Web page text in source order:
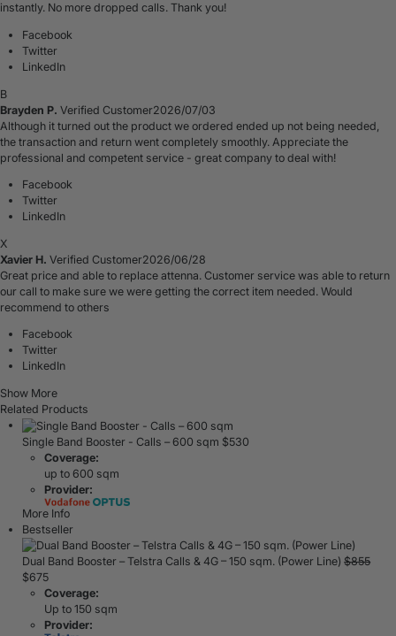
instantly. No more dropped calls. Thank you!
Facebook
Twitter
LinkedIn
B
Brayden P. Verified Customer2026/07/03
Although it turned out the product we ordered ended up not being needed,
the transaction and return went completely smoothly. Appreciate the
professional and competent service - great company to deal with!
Facebook
Twitter
LinkedIn
X
Xavier H. Verified Customer2026/06/28
Great price and able to replace attenna. Customer service was able to return
our call to make sure we were getting the correct item needed. Would
recommend to others
Facebook
Twitter
LinkedIn
Show More
Related Products
Single Band Booster - Calls – 600 sqm $530
Coverage:
up to 600 sqm
Provider:
More Info
Bestseller
Dual Band Booster – Telstra Calls & 4G – 150 sqm. (Power Line)$855
$675
Coverage:
Up to 150 sqm
Provider: